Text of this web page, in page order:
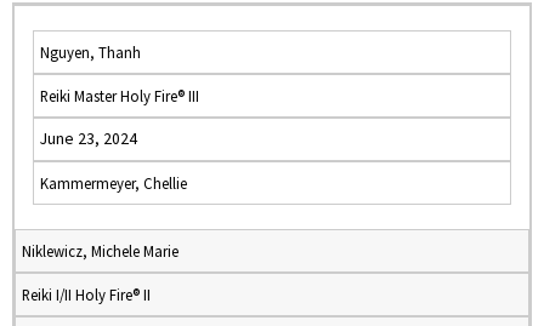
Nguyen, Thanh
Reiki Master Holy Fire® III
June 23, 2024
Kammermeyer, Chellie
Niklewicz, Michele Marie
Reiki I/II Holy Fire® II